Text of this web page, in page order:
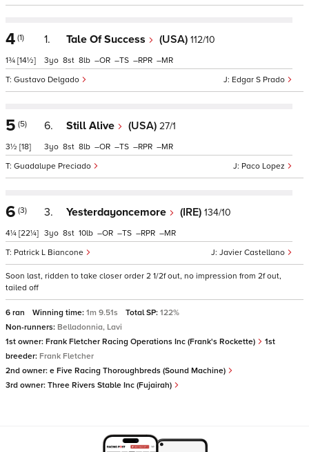
4 (1)
1¾ [14½]
1. Tale Of Success (USA) 112/10
Edgar S Prado
Gustavo Delgado
3 8 8 – – – –
5 (5)
3½ [18]
6. Still Alive (USA) 27/1
Paco Lopez
Guadalupe Preciado
3 8 8 – – – –
6 (3)
4¼ [22¼]
3. Yesterdayoncemore (IRE) 134/10
Javier Castellano
Patrick L Biancone
3 8 10 – – – –
Soon last, ridden to take closer order 2 1/2f out, no impression from 2f out,
tailed off
6 ran Winning time: 1m 9.51s Total SP: 122%
Non-runners: Belladonnia, Lavi
1st owner: Frank Fletcher Racing Operations Inc (Frank's Rockette)
1st
breeder: Frank Fletcher
2nd owner: e Five Racing Thoroughbreds (Sound Machine)
3rd owner: Three Rivers Stable Inc (Fujairah)